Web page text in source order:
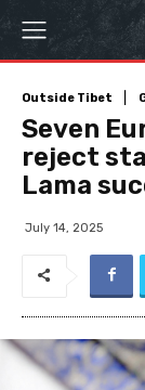
Outside Tibet
Seven
reject
Lama
July 14, 2025